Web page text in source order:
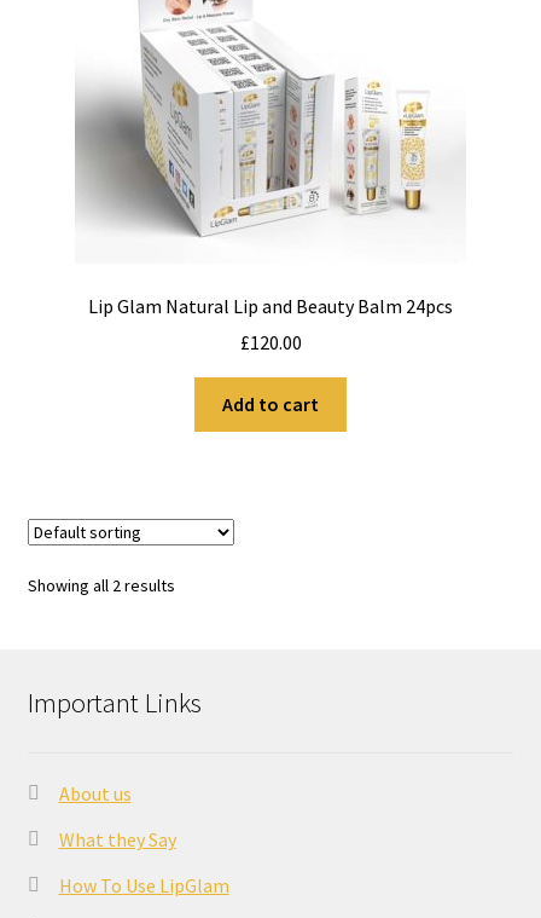
Lip Glam Natural Lip and Beauty Balm 24pcs
£120.00
Add to cart
Showing all 2 results
Important Links
About us
What they Say
How To Use LipGlam